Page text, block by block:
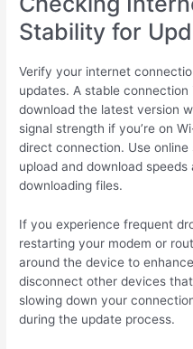
Stability for
Verify your internet
updates. A stable
download the latest version
signal strength if you’re on
direct connection. Use
upload and download
downloading files.
If you experience frequent
restarting your modem or
around the device to
disconnect other devices
slowing down your
during the update process.